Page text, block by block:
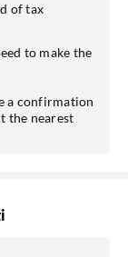
of tax
to make the
a confirmation
the nearest